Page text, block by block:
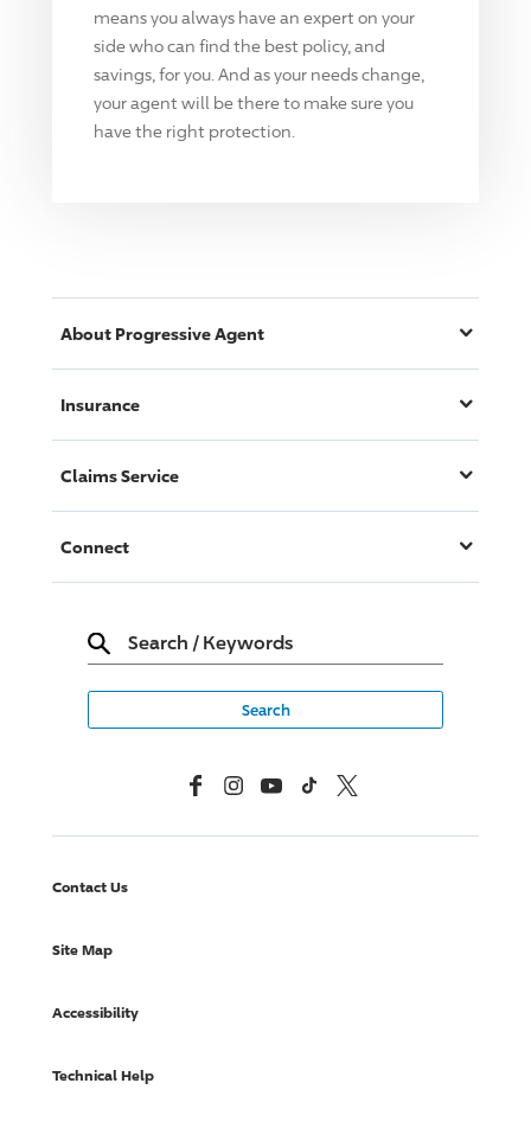
means you always have an expert on your
side who can find the best policy, and
savings, for you. And as your needs change,
your agent will be there to make sure you
have the right protection.
About ProgressiveAgent
Insurance
Claims Service
Connect
Search / Keywords
FacebookInstagramYouTubeTikTok X, Formerly Twitter
Contact Us
Site Map
Accessibility
Technical Help